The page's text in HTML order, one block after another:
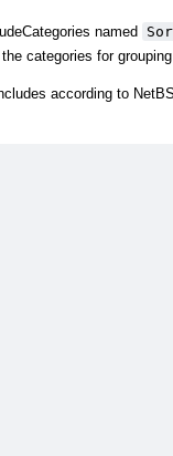
named
categories for
according to